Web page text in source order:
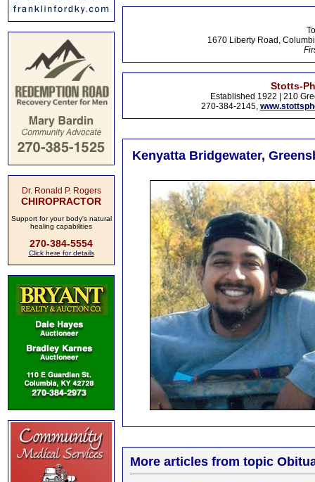
Dr. Ronald P. Rogers
CHIROPRACTOR
Support for your body's natural
healing capabilities
270-384-5554
Click here for details
1670 Liberty Road,
Stotts-
Established 1922 | 210
270-384-2145,
Kenyatta Bridgewater,
More articles from topic